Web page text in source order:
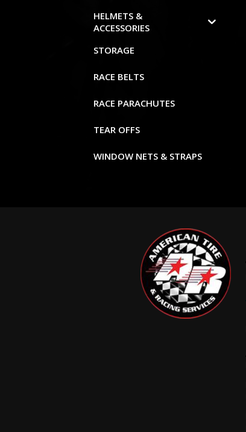
HELMETS &
ACCESSORIES
STORAGE
RACE BELTS
RACE PARACHUTES
TEAR OFFS
WINDOW NETS & STRAPS